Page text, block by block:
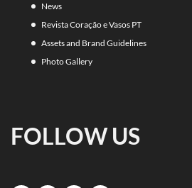
News
Revista Coração e Vasos PT
Assets and Brand Guidelines
Photo Gallery
FOLLOW US